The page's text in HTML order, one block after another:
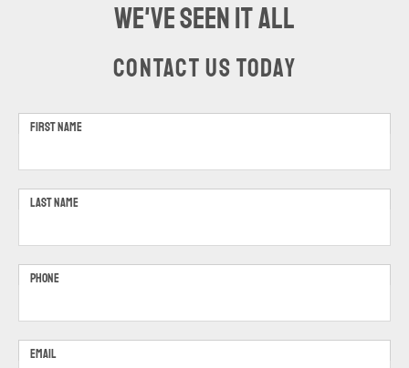
WE'VE SEEN IT ALL
CONTACT US TODAY
FIRST NAME
LAST NAME
PHONE
EMAIL